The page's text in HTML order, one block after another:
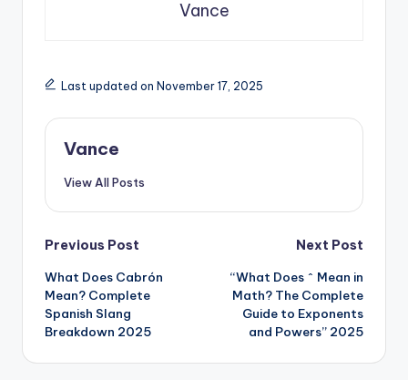
Vance
Last updated on November 17, 2025
Vance
View All Posts
Previous Post
What Does Cabrón
Mean? Complete
Spanish Slang
Breakdown 2025
Next Post
“What Does ^ Mean in
Math? The Complete
Guide to Exponents
and Powers” 2025